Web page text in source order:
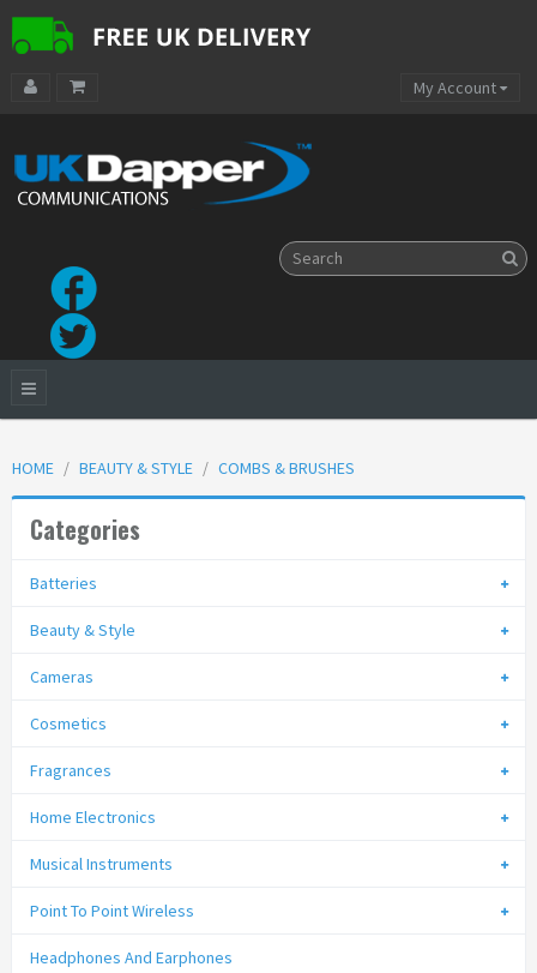
My Account
HOME BEAUTY & STYLE COMBS & BRUSHES
Categories
Batteries
Beauty & Style
Cameras
Cosmetics
Fragrances
Home Electronics
Musical Instruments
Point To Point Wireless
Headphones And Earphones